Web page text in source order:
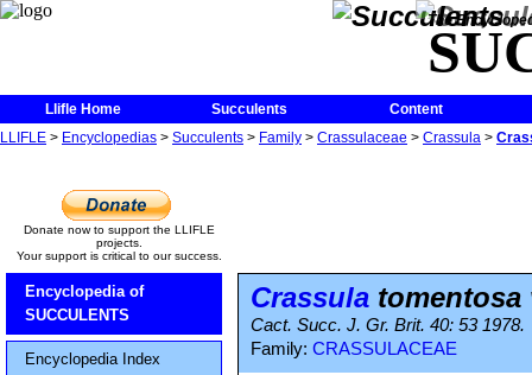
The
Llifle Home Succulents
Content
LLIFLE > Encyclopedias > Succulents > Family > Crassulaceae > Crassula >
Donate now to support the LLIFLE
projects.
Your support is critical to our success.
Encyclopedia of
SUCCULENTS
Encyclopedia Index
Crassula
Cact. Succ. J. Gr. Brit. 40: 53 1978.
Family: CRASSULACEAE